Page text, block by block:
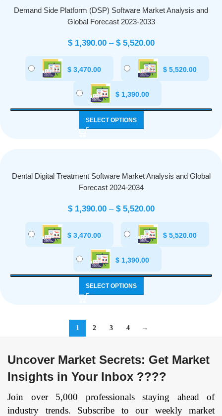
Demand Side Platform (DSP) Software Market Analysis and
Global Forecast 2023-2033
$1,390.00 – $5,520.00
$ 3,470.00 $ 5,520.00
$1,390.00
SELECT OPTIONS
Dental Digital Treatment Software Market Analysis and Global
Forecast 2024-2034
$1,390.00 – $5,520.00
$ 3,470.00 $ 5,520.00
$1,390.00
SELECT OPTIONS
1 2 3 4 →
Uncover Market Secrets: Get Market
Insights in Your Inbox ????
Join over 5,000 professionals staying ahead of
industry trends. Subscribe to our weekly market